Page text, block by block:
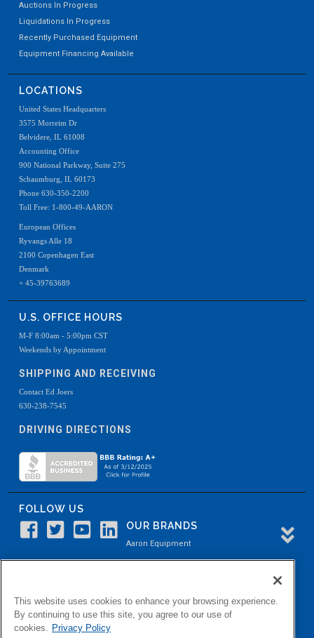
Auctions In Progress
Liquidations In Progress
Recently Purchased Equipment
Equipment Financing Available
LOCATIONS
United States Headquarters
3575 Morreim Dr
Belvidere, IL 61008
Accounting Office
900 National Parkway, Suite 275
Schaumburg, IL 60173
Phone 630-350-2200
Toll Free: 1-800-49-AARON
European Offices
Ryvangs Alle 18
2100 Copenhagen East
Denmark
+ 45-39763689
U.S. OFFICE HOURS
M-F 8:00am - 5:00pm CST
Weekends by Appointment
SHIPPING AND RECEIVING
Contact Ed Joers
630-238-7545
DRIVING DIRECTIONS
FOLLOW US
OUR BRANDS
Aaron Equipment
Aaron Process
Belvidere Capital
This website uses cookies to enhance your browsing experience.
By continuing to use this site, you agree to our use of
cookies. Privacy Policy